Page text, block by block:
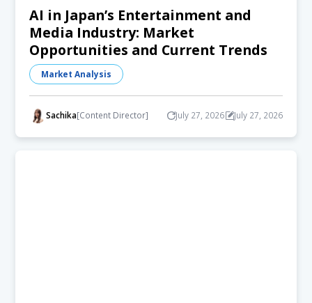
AI in Japan’s Entertainment and
Media Industry: Market
Opportunities and Current Trends
Market Analysis
Sachika[Content Director] July 27, 2026 July 27, 2026